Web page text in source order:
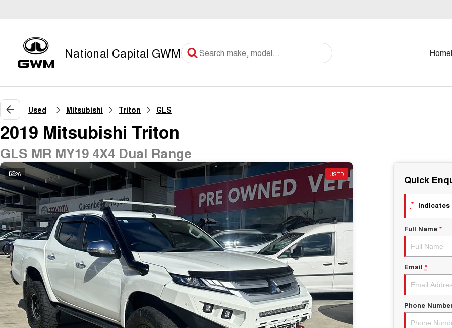
National Capital GWM Home
Used Mitsubishi Triton GLS
2019 Mitsubishi Triton
GLS MR MY19 4X4 Dual Range
26 USED Quick
*
Full Name *
Email *
Phone